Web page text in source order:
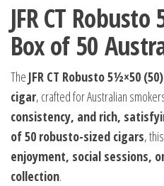
JFR CT
Box of 50
The JFR CT Robusto 5½×50 (50)
cigar, crafted for Australian
consistency, and rich,
of 50 robusto-sized cigars,
enjoyment, social sessions,
collection.